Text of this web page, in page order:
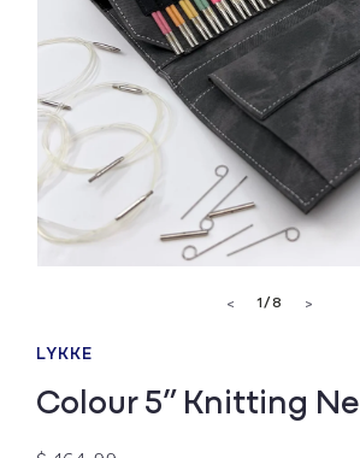
modal
< 1/of
8 >
LYKKE
Colour 5” Knitting